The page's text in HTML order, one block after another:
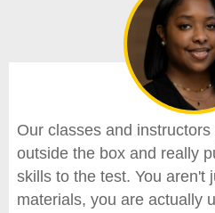
Our classes and
outside the box and really
skills to the test. You aren't
materials, you are actually